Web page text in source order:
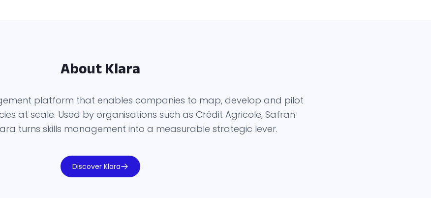
About Klara
platform that enables companies to map, develop and pilot
at scale. Used by organisations such as Crédit Agricole, Safran
turns skills management into a measurable strategic lever.
Discover Klara